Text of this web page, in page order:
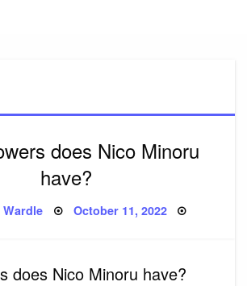
does Nico Minoru
have?
Wardle Posted
October 11, 2022
does Nico Minoru have?